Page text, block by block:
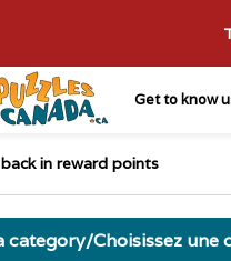
Get to know
in reward points
category/Choisissez une